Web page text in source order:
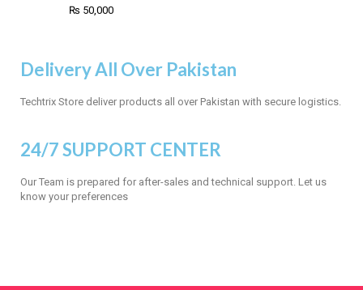
₨ 50,000
Delivery All Over Pakistan
Techtrix Store deliver products all over Pakistan with secure logistics.
24/7 SUPPORT CENTER
Our Team is prepared for after-sales and technical support. Let us
know your preferences